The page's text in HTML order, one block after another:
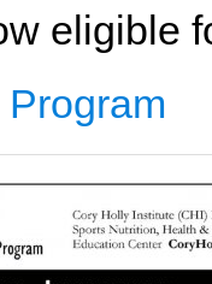
eligible